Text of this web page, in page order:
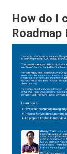
How do I
Roadmap